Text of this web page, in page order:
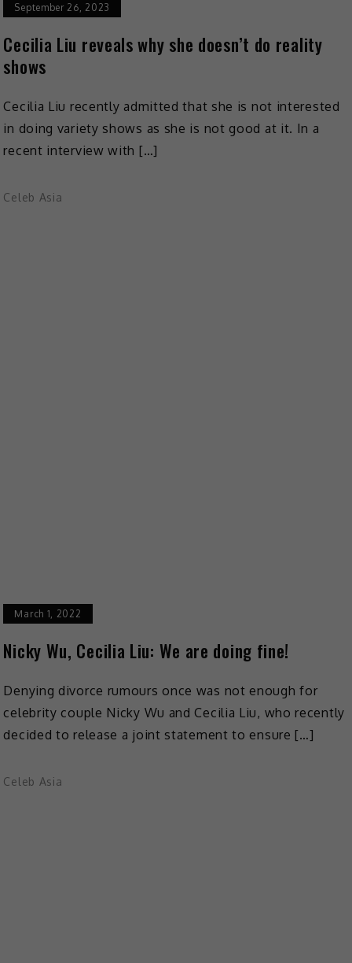
September 26, 2023
Cecilia Liu reveals why she doesn’t do reality
shows
Cecilia Liu recently admitted that she is not interested
in doing variety shows as she is not good at it. In a
recent interview with […]
Celeb Asia
March 1, 2022
Nicky Wu, Cecilia Liu: We are doing fine!
Denying divorce rumours once was not enough for
celebrity couple Nicky Wu and Cecilia Liu, who recently
decided to release a joint statement to ensure […]
Celeb Asia